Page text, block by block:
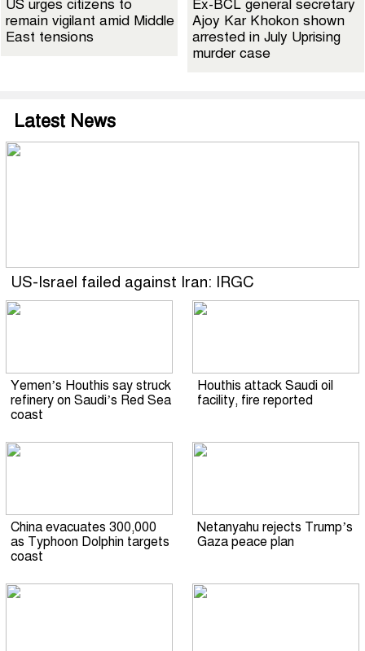
US urges citizens to
remain vigilant amid Middle
East tensions
Ex-BCL general secretary
Ajoy Kar Khokon shown
arrested in July Uprising
murder case
Latest News
US-Israel failed against Iran: IRGC
Yemen’s Houthis say struck
refinery on Saudi’s Red Sea
coast
Houthis attack Saudi oil
facility, fire reported
China evacuates 300,000
as Typhoon Dolphin targets
coast
Netanyahu rejects Trump’s
Gaza peace plan